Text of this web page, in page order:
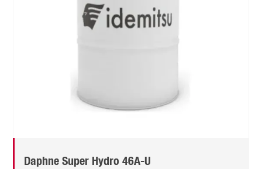
Daphne Super Hydro 46A-U